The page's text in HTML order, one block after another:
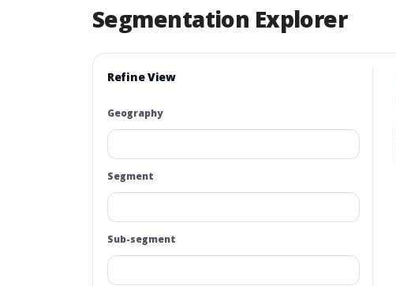
Segmentation Explorer
Refine View
Geography
Segment
Sub-segment